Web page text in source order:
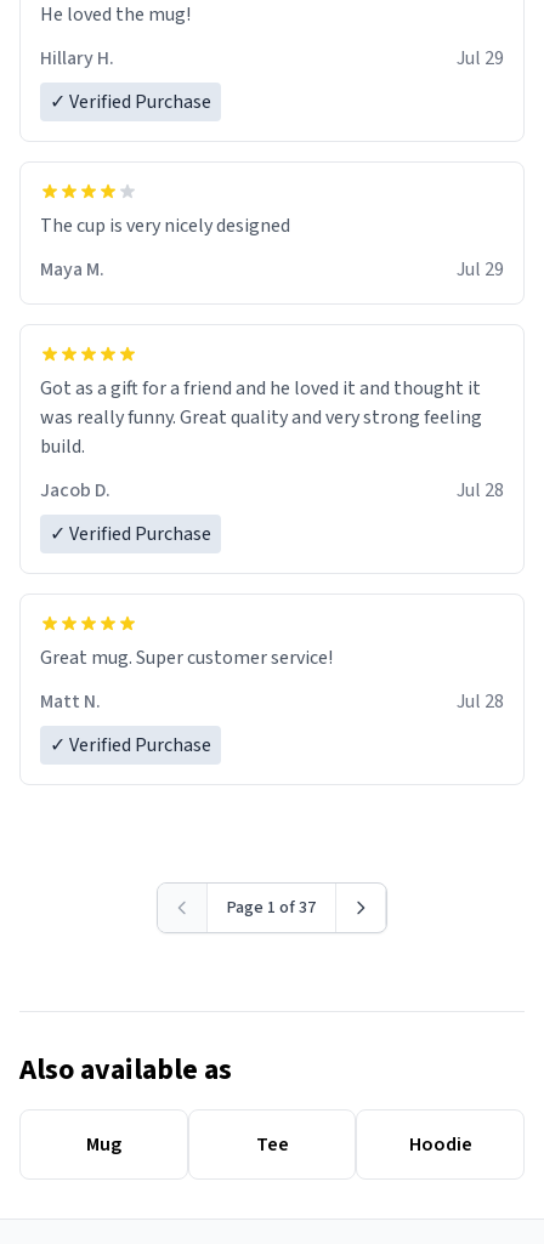
He loved the mug!
Hillary H.
Jul 29
✓ Verified Purchase
The cup is very nicely designed
Maya M.
Jul 29
Got as a gift for a friend and he loved it and thought it
was really funny. Great quality and very strong feeling
build.
Jacob D.
Jul 28
✓ Verified Purchase
Great mug. Super customer service!
Matt N.
Jul 28
✓ Verified Purchase
Page 1 of 37
Also available as
Mug Tee Hoodie